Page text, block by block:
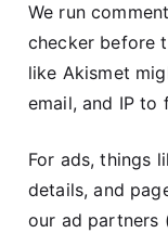
We run
checker before
like Akismet
email, and IP to
For ads, things
details, and
our ad partners